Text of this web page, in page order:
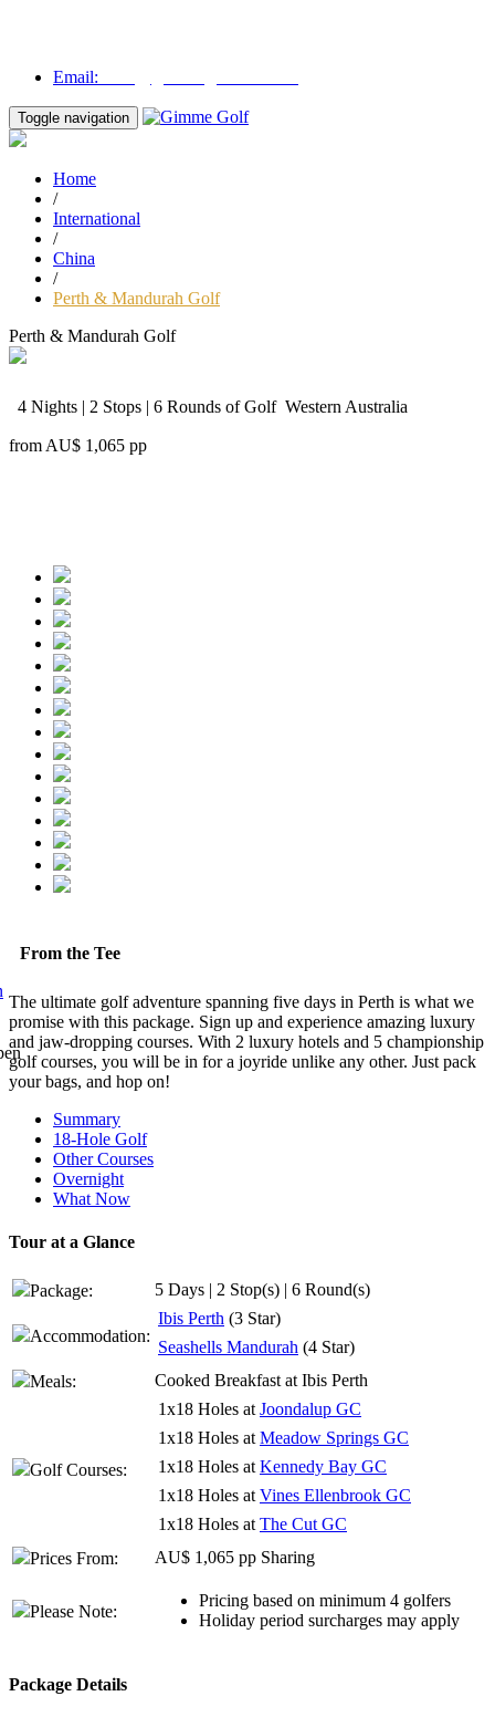
Email:
Toggle navigation
Home
/
International
/
China
/
Perth & Mandurah Golf
Perth & Mandurah Golf
4 Nights | 2 Stops | 6 Rounds of Golf Western Australia
from AU$ 1,065 pp
From the Tee
The ultimate golf adventure spanning five days in Perth is what we
promise with this package. Sign up and experience amazing luxury
and jaw-dropping courses. With 2 luxury hotels and 5 championship
golf courses, you will be in for a joyride unlike any other. Just pack
your bags, and hop on!
Summary
18-Hole Golf
Other Courses
Overnight
What Now
Tour at a Glance
Package: 5 Days | 2 Stop(s) | 6 Round(s)
Accommodation:
Ibis Perth (3 Star)
Seashells Mandurah (4 Star)
Meals:
Cooked Breakfast at Ibis Perth
Golf Courses:
1x18 Holes at Joondalup GC
1x18 Holes at Meadow Springs GC
1x18 Holes at Kennedy Bay GC
1x18 Holes at Vines Ellenbrook GC
1x18 Holes at The Cut GC
Prices From:
AU$ 1,065 pp Sharing
Please Note:
Pricing based on minimum 4 golfers
Holiday period surcharges may apply
Package Details